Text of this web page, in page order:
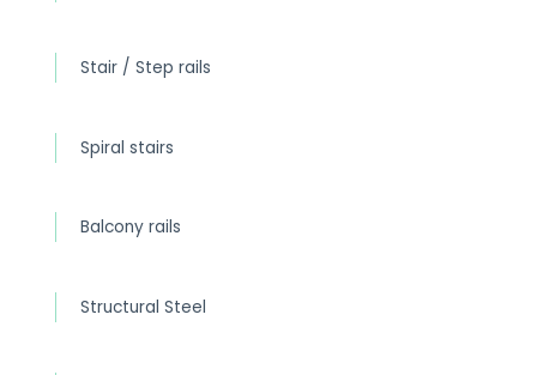
Stair / Step rails
Spiral stairs
Balcony rails
Structural Steel